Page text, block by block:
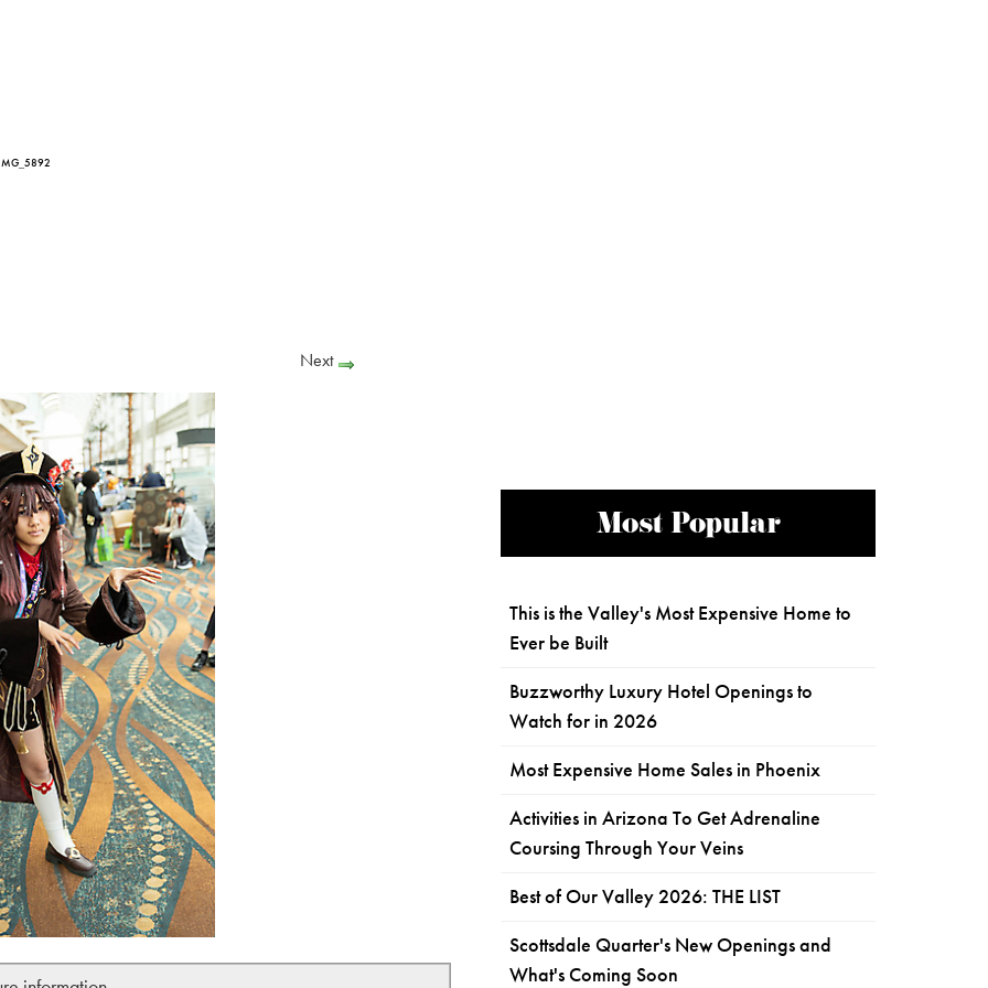
Next
Most Popular
This is the Valley's Most Expensive Home to
Ever be Built
Buzzworthy Luxury Hotel Openings to
Watch for in 2026
Most Expensive Home Sales in Phoenix
Activities in Arizona To Get Adrenaline
Coursing Through Your Veins
Best of Our Valley 2026: THE LIST
Scottsdale Quarter's New Openings and
What's Coming Soon